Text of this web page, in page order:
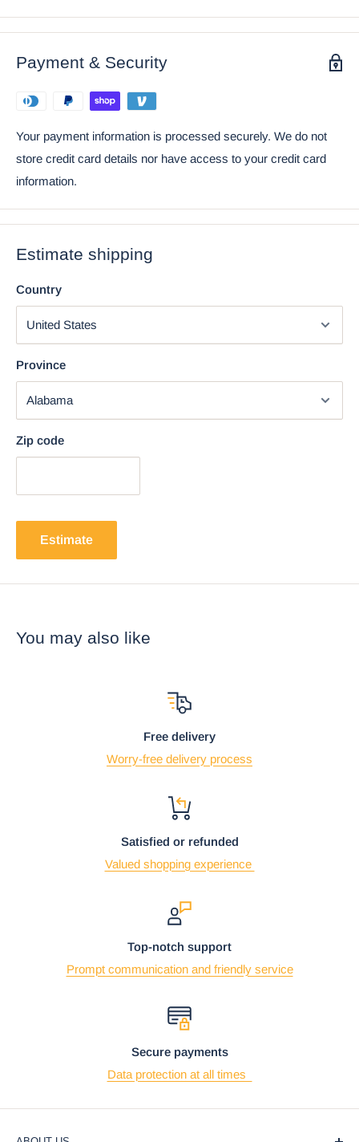
Payment & Security
Your payment information is processed securely. We do not
store credit card details nor have access to your credit card
information.
Estimate shipping
Country
Province
Zip code
Estimate
You may also like
Free delivery
Worry-free delivery process
Satisfied or refunded
Valued shopping experience
Top-notch support
Prompt communication and friendly service
Secure payments
Data protection at all times